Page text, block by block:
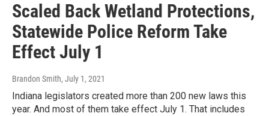
Scaled Back Wetland Protections,
Statewide Police Reform Take
Effect July 1
Brandon Smith, July 1, 2021
Indiana legislators created more than 200 new laws this
year. And most of them take effect July 1. That includes